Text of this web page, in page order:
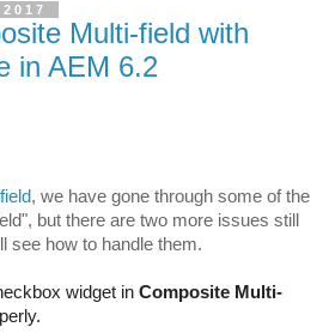
Multi-field with
in AEM 6.2
, we have gone through some of the
but there are two more issues still
see how to handle them.
widget in Composite Multi-